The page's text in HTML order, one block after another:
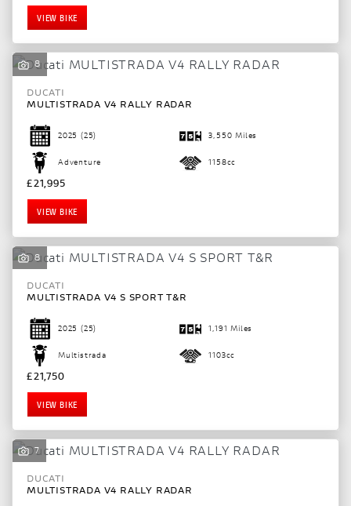
VIEW BIKE
8
DUCATI
MULTISTRADA V4 RALLY RADAR
2025 (25) 3,550 Miles
Adventure 1158cc
£21,995
VIEW BIKE
8
DUCATI
MULTISTRADA V4 S SPORT T&R
2025 (25) 1,191 Miles
Multistrada 1103cc
£21,750
VIEW BIKE
7
DUCATI
MULTISTRADA V4 RALLY RADAR